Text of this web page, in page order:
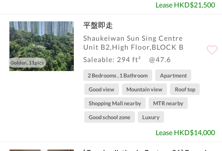
Lease HKD$21,500
Golden, 11pics
平盤即走
Shaukeiwan Sun Sing Centre
Unit B2,High Floor,BLOCK B
Saleable: 294 ft²
@47.6
2 Bedrooms , 1 Bathroom Apartment
Good view Mountain view Roof top
Shopping Mall nearby MTR nearby
Good school zone Luxury
Lease HKD$14,000